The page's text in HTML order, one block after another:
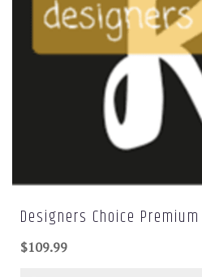
Designers Choice Premium
$109.99